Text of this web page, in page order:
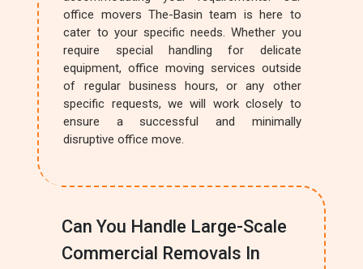
office movers The-Basin team is here to
cater to your specific needs. Whether you
require special handling for delicate
equipment, office moving services outside
of regular business hours, or any other
specific requests, we will work closely to
ensure a successful and minimally
disruptive office move.
Can You Handle Large-Scale
Commercial Removals In